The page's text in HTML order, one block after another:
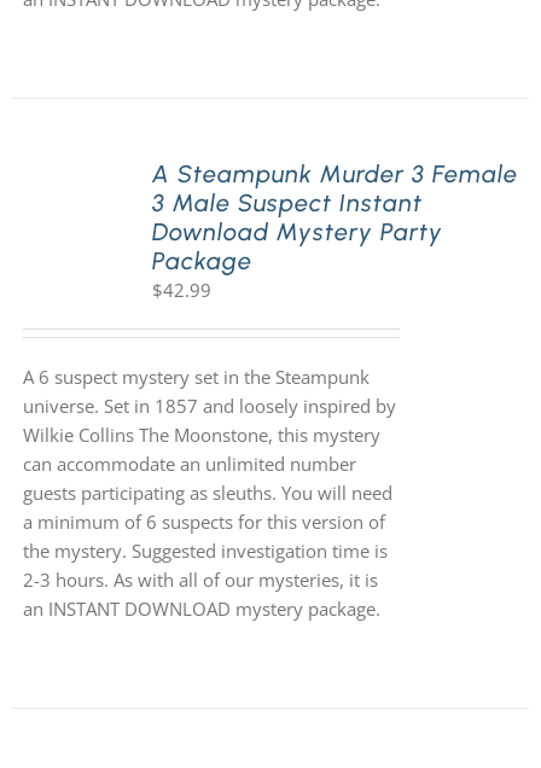
A Steampunk Murder 3 Female
3 Male Suspect Instant
Download Mystery Party
Package
$42.99
A 6 suspect mystery set in the Steampunk
universe. Set in 1857 and loosely inspired by
Wilkie Collins The Moonstone, this mystery
can accommodate an unlimited number
guests participating as sleuths. You will need
a minimum of 6 suspects for this version of
the mystery. Suggested investigation time is
2-3 hours. As with all of our mysteries, it is
an INSTANT DOWNLOAD mystery package.